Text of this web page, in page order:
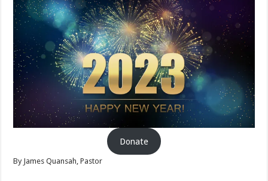
Donate
By James Quansah, Pastor